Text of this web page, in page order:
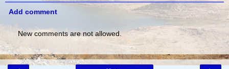
Add comment
New comments are not allowed.